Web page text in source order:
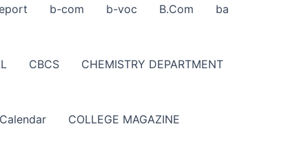
b-com b-voc B.Com ba
CBCS CHEMISTRY DEPARTMENT
COLLEGE MAGAZINE